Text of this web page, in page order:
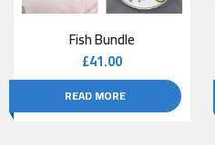
Fish Bundle
£41.00
READ MORE